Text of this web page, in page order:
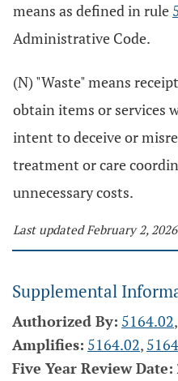
means as defined in rule
Administrative Code.
(N) "Waste" means
obtain items or services
intent to deceive or
treatment or care
unnecessary costs.
Last updated February 2,
Supplemental
Authorized By: 5164.02,
Amplifies: 5164.02,
Five Year Review Date: